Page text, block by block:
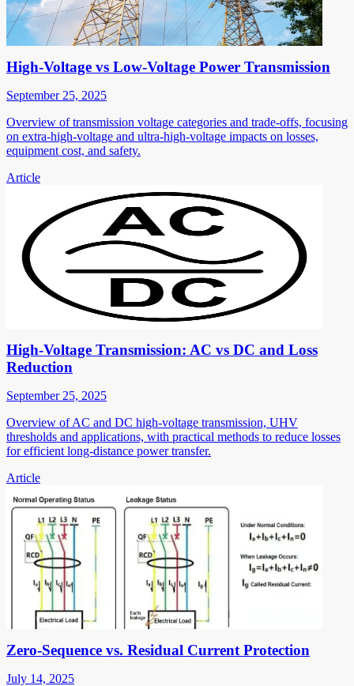
High-Voltage vs Low-Voltage Power Transmission
September 25, 2025
Overview of transmission voltage categories and trade-offs, focusing
on extra-high-voltage and ultra-high-voltage impacts on losses,
equipment cost, and safety.
Article
High-Voltage Transmission: AC vs DC and Loss
Reduction
September 25, 2025
Overview of AC and DC high-voltage transmission, UHV
thresholds and applications, with practical methods to reduce losses
for efficient long-distance power transfer.
Article
Zero-Sequence vs. Residual Current Protection
July 14, 2025